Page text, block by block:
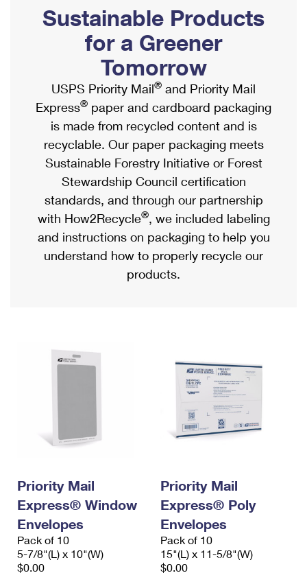
Ship to USPS Smart Locker
Label Broker
Custom Mail, Cards, & Envelopes
Postage Prices
Mail & Shipping Services
Priority Mail Express
Priority Mail
USPS Ground Advantage
First-Class Mail
Military & Diplomatic Mail
Filing a Claim
Mailbox Guidelines
Mail for the Deceased
Political Mail
Promotions & Incentives
Informed Delivery Marketing
USPS Connect
eCommerce
Local
Postage Options
Verifying Postage
Returns Services
Shipping Internationally Online
International Insurance & Extra Services
Completing Customs Forms
Military & Diplomatic Mail
Passports
Comparing International Shipping
Services
Priority Mail Express International
Priority Mail International
Requesting an International Refund
Sustainable Products
for a Greener
Tomorrow
USPS Priority Mail® and Priority Mail
Express® paper and cardboard packaging
is made from recycled content and is
recyclable. Our paper packaging meets
Sustainable Forestry Initiative or Forest
Stewardship Council certification
standards, and through our partnership
with How2Recycle®, we included labeling
and instructions on packaging to help you
understand how to properly recycle our
products.
Priority Mail
Express® Window
Envelopes
Pack of 10
5-7/8"(L) x 10"(W)
$0.00
Priority Mail
Express® Poly
Envelopes
Pack of 10
15"(L) x 11-5/8"(W)
$0.00